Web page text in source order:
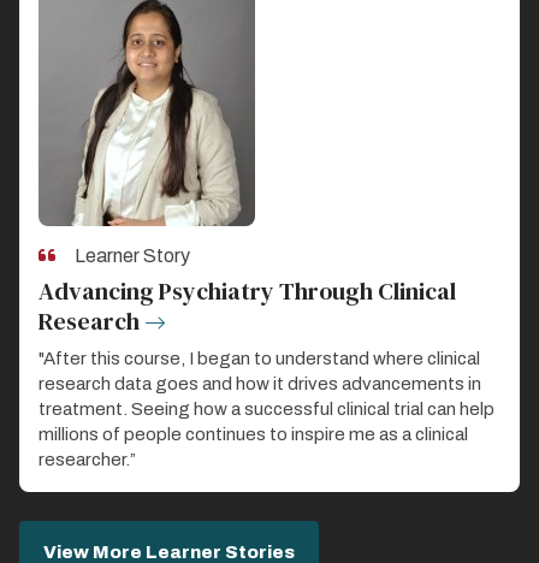
Learner Story
Advancing Psychiatry Through Clinical
Research
"After this course, I began to understand where clinical
research data goes and how it drives advancements in
treatment. Seeing how a successful clinical trial can help
millions of people continues to inspire me as a clinical
researcher.”
View More Learner Stories